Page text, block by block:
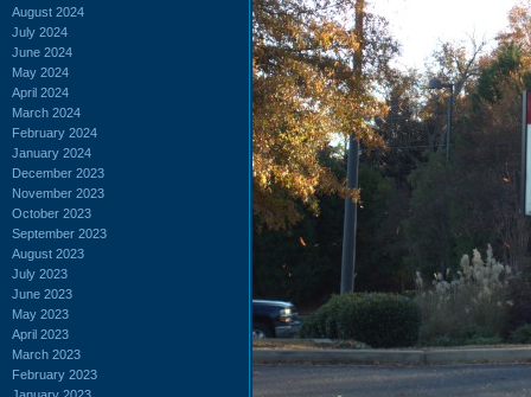
August 2024
July 2024
June 2024
May 2024
April 2024
March 2024
February 2024
January 2024
December 2023
November 2023
October 2023
September 2023
August 2023
July 2023
June 2023
May 2023
April 2023
March 2023
February 2023